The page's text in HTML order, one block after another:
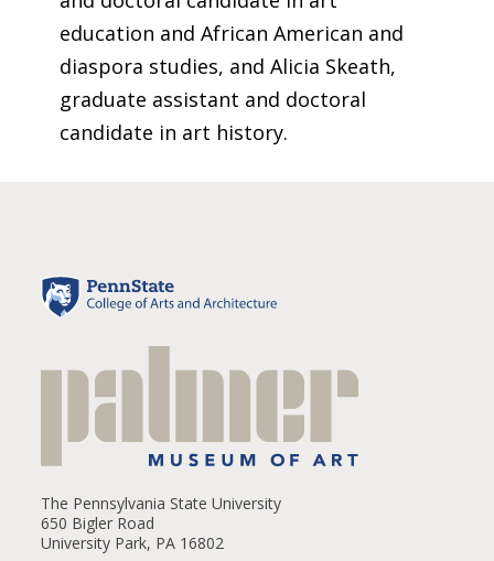
education and African American and
diaspora studies, and Alicia Skeath,
graduate assistant and doctoral
candidate in art history.
The Pennsylvania State University
650 Bigler Road
University Park, PA 16802